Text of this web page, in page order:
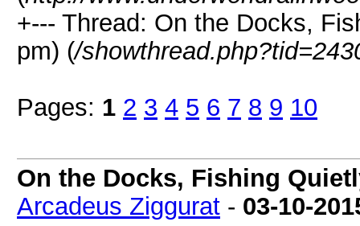
+--- Thread: On the Docks,
pm) (/
Pages: 1 2 3 4 5 6 7 8 9 10
On the Docks, Fishing
Arcadeus Ziggurat - 03-10-